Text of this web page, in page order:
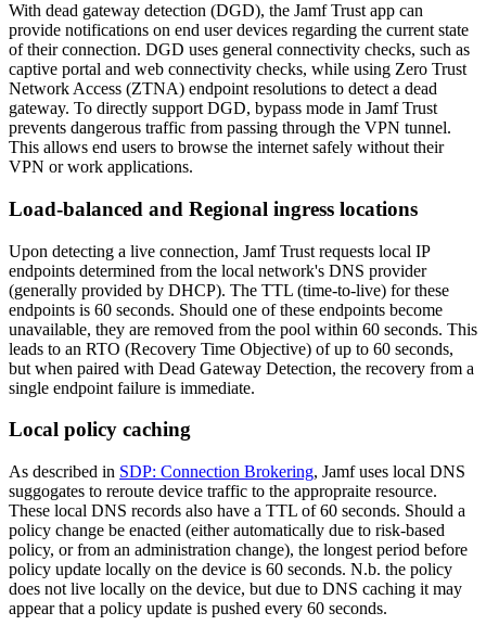
With dead gateway detection (DGD), the Jamf Trust app can
provide notifications on end user devices regarding the current state
of their connection. DGD uses general connectivity checks, such as
captive portal and web connectivity checks, while using Zero Trust
Network Access (ZTNA) endpoint resolutions to detect a dead
gateway. To directly support DGD, bypass mode in Jamf Trust
prevents dangerous traffic from passing through the VPN tunnel.
This allows end users to browse the internet safely without their
VPN or work applications.
Load-balanced and Regional ingress locations
Upon detecting a live connection, Jamf Trust requests local IP
endpoints determined from the local network's DNS provider
(generally provided by DHCP). The TTL (time-to-live) for these
endpoints is 60 seconds. Should one of these endpoints become
unavailable, they are removed from the pool within 60 seconds. This
leads to an RTO (Recovery Time Objective) of up to 60 seconds,
but when paired with Dead Gateway Detection, the recovery from a
single endpoint failure is immediate.
Local policy caching
As described in SDP: Connection Brokering, Jamf uses local DNS
suggogates to reroute device traffic to the appropraite resource.
These local DNS records also have a TTL of 60 seconds. Should a
policy change be enacted (either automatically due to risk-based
policy, or from an administration change), the longest period before
policy update locally on the device is 60 seconds. N.b. the policy
does not live locally on the device, but due to DNS caching it may
appear that a policy update is pushed every 60 seconds.